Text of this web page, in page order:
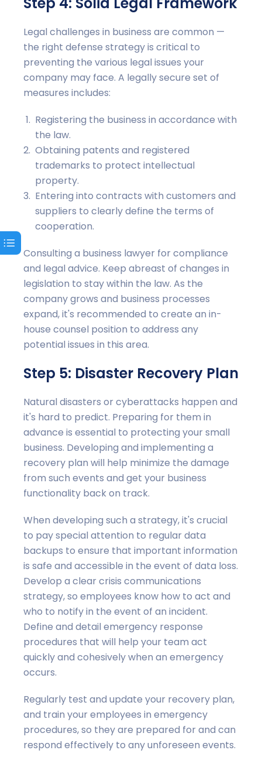
Legal challenges in business are common —
the right defense strategy is critical to
preventing the various legal issues your
company may face. A legally secure set of
measures includes:
Registering the business in accordance with
the law.
Obtaining patents and registered
trademarks to protect intellectual
property.
Entering into contracts with customers and
suppliers to clearly define the terms of
cooperation.
Consulting a business lawyer for compliance
and legal advice. Keep abreast of changes in
legislation to stay within the law. As the
company grows and business processes
expand, it's recommended to create an in-
house counsel position to address any
potential issues in this area.
Step 5: Disaster Recovery Plan
Natural disasters or cyberattacks happen and
it's hard to predict. Preparing for them in
advance is essential to protecting your small
business. Developing and implementing a
recovery plan will help minimize the damage
from such events and get your business
functionality back on track.
When developing such a strategy, it's crucial
to pay special attention to regular data
backups to ensure that important information
is safe and accessible in the event of data loss.
Develop a clear crisis communications
strategy, so employees know how to act and
who to notify in the event of an incident.
Define and detail emergency response
procedures that will help your team act
quickly and cohesively when an emergency
occurs.
Regularly test and update your recovery plan,
and train your employees in emergency
procedures, so they are prepared for and can
respond effectively to any unforeseen events.